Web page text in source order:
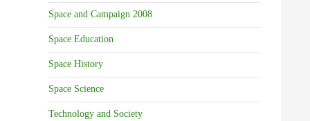
Space and Campaign 2008
Space Education
Space History
Space Science
Technology and Society